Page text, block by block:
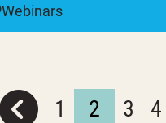
Webinars
1 2 3 4